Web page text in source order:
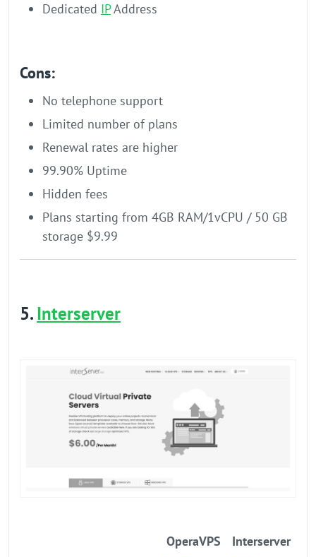
Dedicated IPAddress
Cons:
No telephone support
Limited number of plans
Renewal rates are higher
99.90% Uptime
Hidden fees
Plans starting from 4GB RAM/1vCPU / 50 GB
storage $9.99
5.Interserver
OperaVPS
Interserver